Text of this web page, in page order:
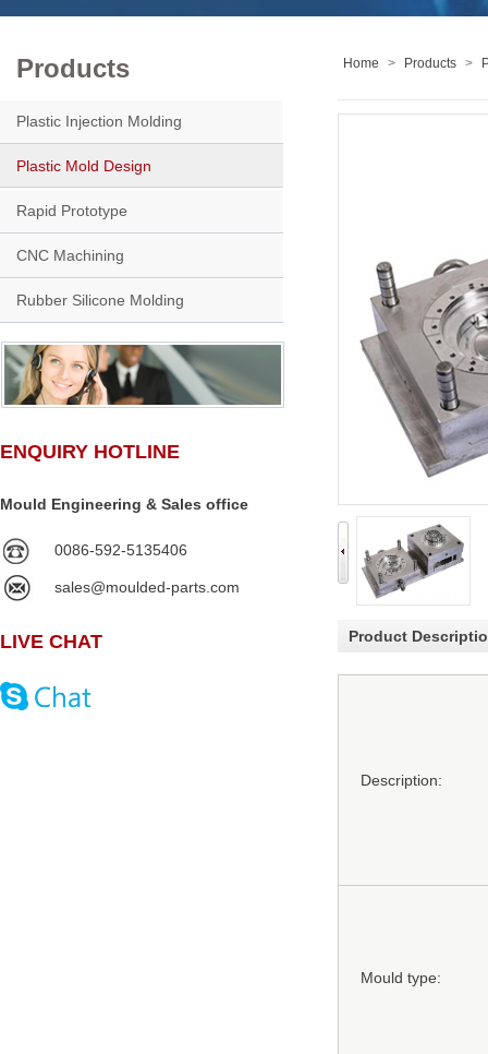
Products
Plastic Injection Molding
Plastic Mold Design
Rapid Prototype
CNC Machining
Rubber Silicone Molding
ENQUIRY HOTLINE
Mould Engineering & Sales office
0086-592-5135406
sales@moulded-parts.com
LIVE CHAT
Home > Products >
Product
Description:
Mould type: